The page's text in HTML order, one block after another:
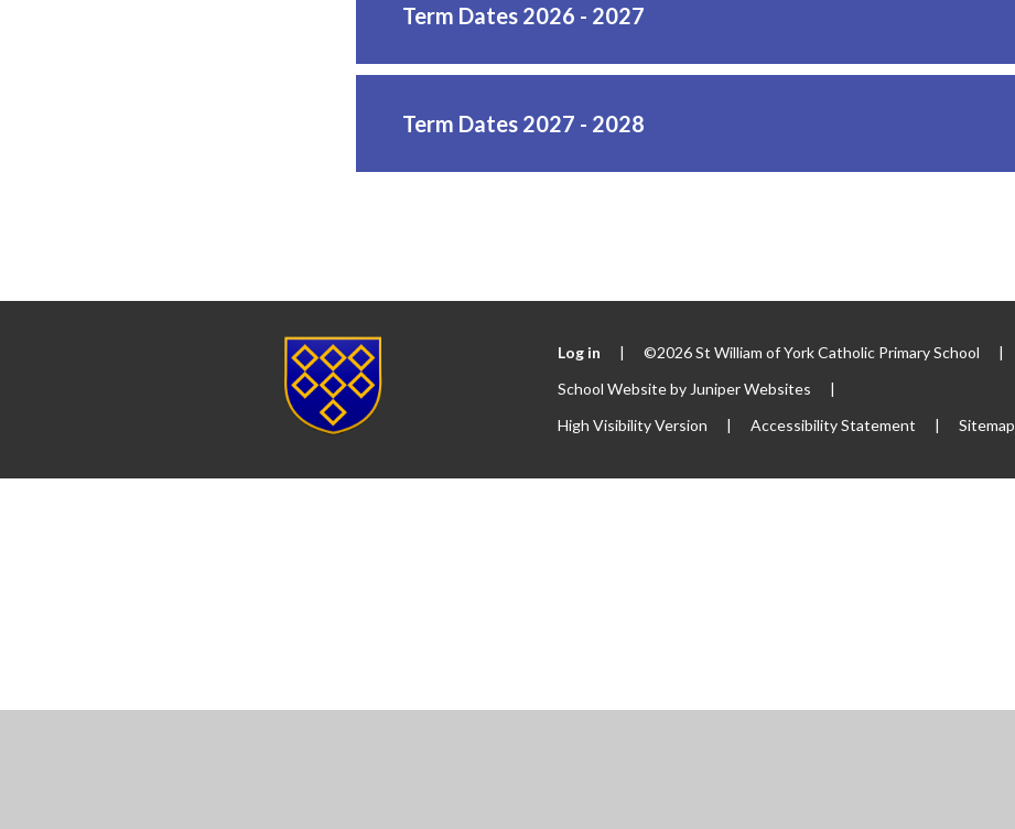
Term Dates 2026 - 2027
Term Dates 2027 - 2028
Log in | ©2026 St William of York Catholic Primary School
|
School Website by Juniper Websites
|
High Visibility Version
| Accessibility Statement | Sitemap